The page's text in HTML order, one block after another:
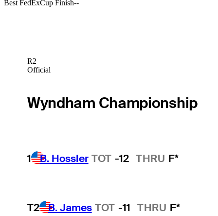
Best FedExCup Finish--
R2
Official
Wyndham Championship
1 B. Hossler TOT -12 THRU F*
T2 B. James TOT -11 THRU F*